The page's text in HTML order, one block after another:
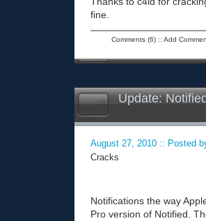
fine.
Comments (6):: Add
Update:
August 27, 2010 :: Posted
Cracks
Notifications the way
Pro version of Notified.